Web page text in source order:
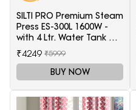
SILTI PRO Premium Steam
Press ES-300L 1600W -
with 4 Ltr. Water Tank &
Teflon Shoe
₹4249 ₹5999
BUY NOW